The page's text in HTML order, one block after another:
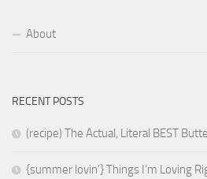
About
RECENT POSTS
(recipe) The Actual, Literal BEST
{summer lovin’} Things I’m Loving